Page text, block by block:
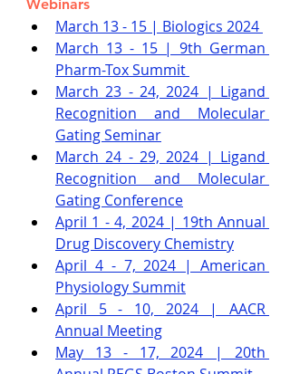
Webinars
March 13 - 15 | Biologics 2024
March 13 - 15 | 9th German
Pharm-Tox Summit
March 23 - 24, 2024 | Ligand
Recognition and Molecular
Gating Seminar
March 24 - 29, 2024 | Ligand
Recognition and Molecular
Gating Conference
April 1 - 4, 2024 | 19th Annual
Drug Discovery Chemistry
April 4 - 7, 2024 | American
Physiology Summit
April 5 - 10, 2024 | AACR
Annual Meeting
May 13 - 17, 2024 | 20th